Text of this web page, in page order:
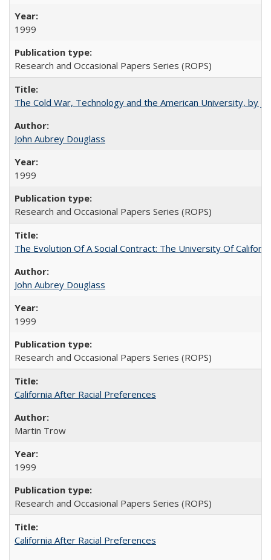
1999
Research and Occasional Papers Series (ROPS)
The Cold War, Technology and the American University, by
John Aubrey Douglass
1999
Research and Occasional Papers Series (ROPS)
The Evolution Of A Social Contract: The University Of
John Aubrey Douglass
1999
Research and Occasional Papers Series (ROPS)
California After Racial Preferences
Martin Trow
1999
Research and Occasional Papers Series (ROPS)
California After Racial Preferences